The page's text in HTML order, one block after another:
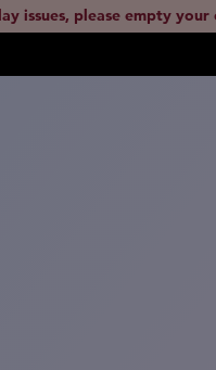
issues, please empty